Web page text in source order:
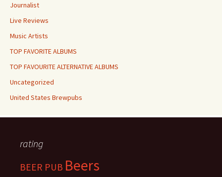
Journalist
Live Reviews
Music Artists
TOP FAVORITE ALBUMS
TOP FAVOURITE ALTERNATIVE ALBUMS
Uncategorized
United States Brewpubs
rating
BEER PUB Beers